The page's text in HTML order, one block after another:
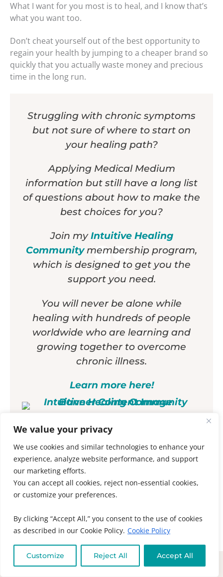
We value your privacy
We use cookies and similar technologies to enhance your
experience, analyze website performance, and support
our marketing efforts.
You can accept all cookies, reject non-essential cookies,
or customize your preferences.
By clicking “Accept All,” you consent to the use of cookies
as described in our Cookie Policy. Cookie Policy
Customize Reject All Accept All
What I want for you most is to heal, and I know that’s
what you want too.
Don’t cheat yourself out of the best opportunity to
regain your health by jumping to a cheaper brand so
quickly that you actually waste money and precious
time in the long run.
Struggling with chronic symptoms
but not sure of where to start on
your healing path?
Applying Medical Medium
information but still have a long list
of questions about how to make the
best choices for you?
Join myIntuitive Healing
Communitymembership program,
which is designed to get you the
support you need.
You will never be alone while
healing with hundreds of people
worldwide who are learning and
growing together to overcome
chronic illness.
Learn more here!
Muneeza
Prev
PREVIOUS
Please leave aComment
We use Hyvor Talk to enable you to make comments